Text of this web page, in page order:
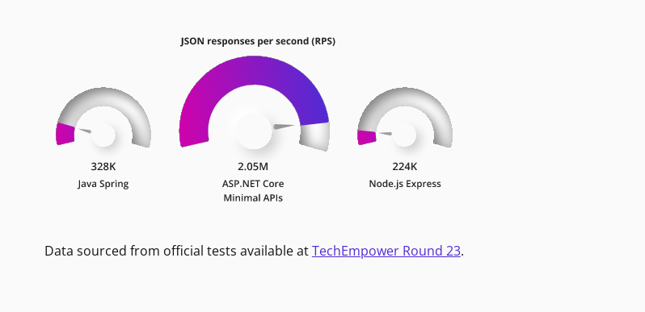
Data sourced from official tests available atTechEmpower Round 23.